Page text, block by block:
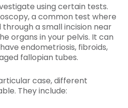
using certain tests.
a common test where
a small incision near
organs in your pelvis. It can
endometriosis, fibroids,
fallopian tubes.
case, different
They include: